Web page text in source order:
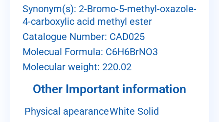
Synonym(s): 2-Bromo-5-methyl-oxazole-
4-carboxylic acid methyl ester
Catalogue Number: CAD025
Molecual Formula: C6H6BrNO3
Molecular weight: 220.02
Other Important information
Physical apearanceWhite Solid